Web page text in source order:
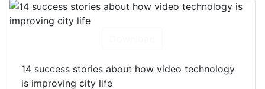
14 success stories about how video technology
is improving city life